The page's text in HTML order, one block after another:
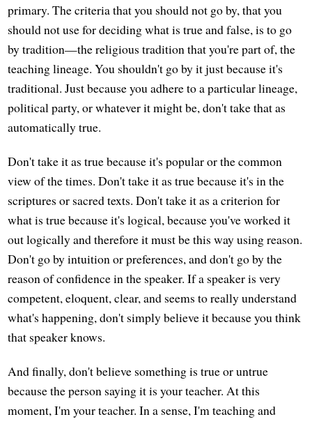
primary. The criteria that you should not go by, that you
should not use for deciding what is true and false, is to go
by tradition—the religious tradition that you're part of, the
teaching lineage. You shouldn't go by it just because it's
traditional. Just because you adhere to a particular lineage,
political party, or whatever it might be, don't take that as
automatically true.
Don't take it as true because it's popular or the common
view of the times. Don't take it as true because it's in the
scriptures or sacred texts. Don't take it as a criterion for
what is true because it's logical, because you've worked it
out logically and therefore it must be this way using reason.
Don't go by intuition or preferences, and don't go by the
reason of confidence in the speaker. If a speaker is very
competent, eloquent, clear, and seems to really understand
what's happening, don't simply believe it because you think
that speaker knows.
And finally, don't believe something is true or untrue
because the person saying it is your teacher. At this
moment, I'm your teacher. In a sense, I'm teaching and